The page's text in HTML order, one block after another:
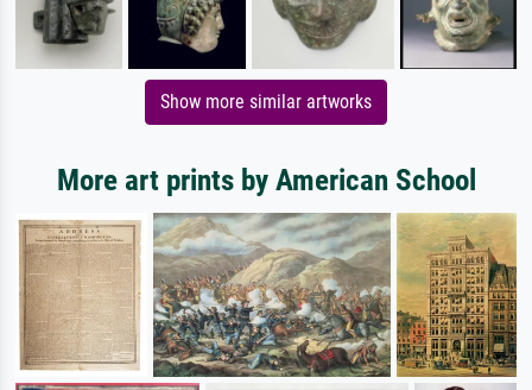
Show more similar artworks
More art prints by American School